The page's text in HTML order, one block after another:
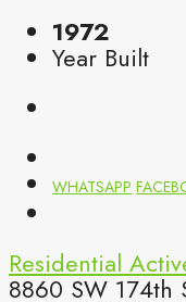
1972
Year Built
WHATSAPP
Residential
8860 SW 174th